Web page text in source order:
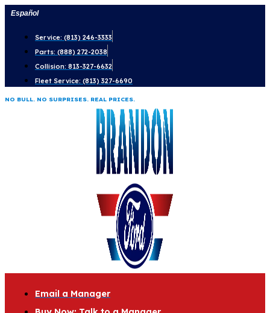
Skip
content
Español
Service: (813) 246-3333
Parts: (888) 272-2038
Collision: 813-327-6632
Fleet Service: (813) 327-6690
NO BULL. NO SURPRISES. REAL PRICES.
Email a Manager